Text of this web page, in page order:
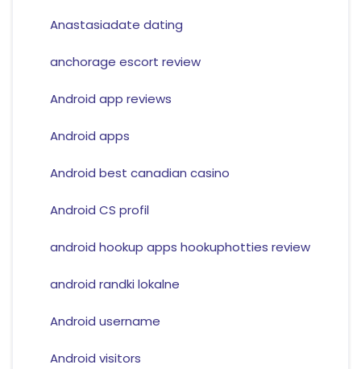
Anastasiadate dating
anchorage escort review
Android app reviews
Android apps
Android best canadian casino
Android CS profil
android hookup apps hookuphotties review
android randki lokalne
Android username
Android visitors